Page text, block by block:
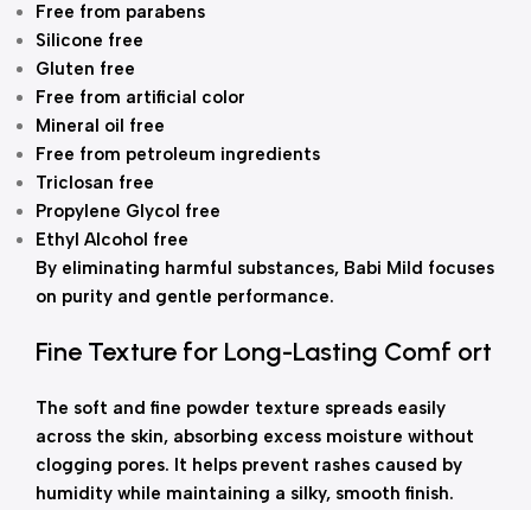
Free from parabens
Silicone free
Gluten free
Free from artificial color
Mineral oil free
Free from petroleum ingredients
Triclosan free
Propylene Glycol free
Ethyl Alcohol free
By eliminating harmful substances, Babi Mild focuses
on purity and gentle performance.
Fine Texture for Long-Lasting Comf ort
The soft and fine powder texture spreads easily
across the skin, absorbing excess moisture without
clogging pores. It helps prevent rashes caused by
humidity while maintaining a silky, smooth finish.